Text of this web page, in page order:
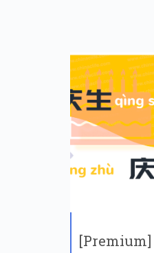
[Premium]